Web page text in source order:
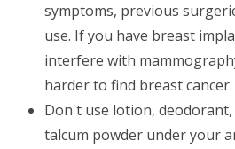
symptoms, previous
use. If you have breast
interfere with
harder to find breast cancer.
Don't use lotion,
talcum powder under your